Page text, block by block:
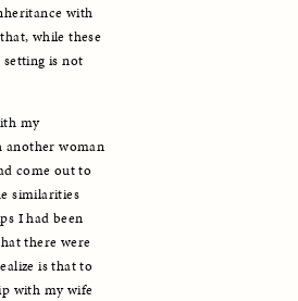
with
while these
is not
my
another woman
come out to
similarities
I had been
there were
is that to
with my wife